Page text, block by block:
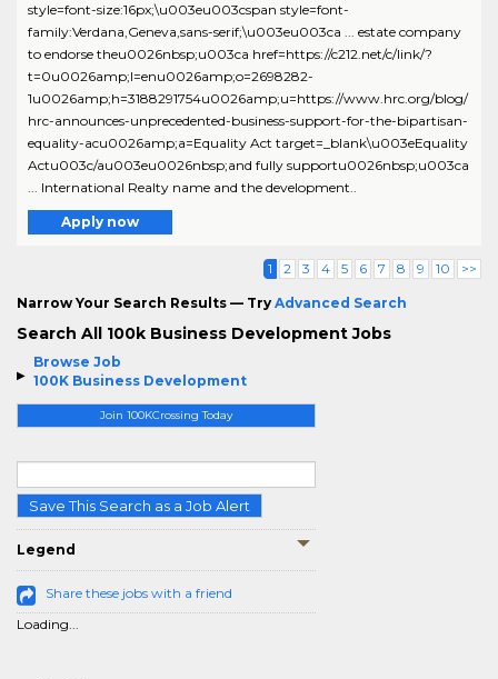
Browse Job
100K Business Development
Join 100KCrossing Today
Save This Search as a Job Alert
Legend
Share these jobs with a friend
Loading...
style=font-size:16px;\u003eu003cspan style=font-
family:Verdana,Geneva,sans-serif;\u003eu003ca ... estate company
to endorse theu0026nbsp;u003ca href=https://c212.net/c/link/?
t=0u0026amp;l=enu0026amp;o=2698282-
1u0026amp;h=3188291754u0026amp;u=https://www.hrc.org/blog/
hrc-announces-unprecedented-business-support-for-the-bipartisan-
equality-acu0026amp;a=Equality Act target=_blank\u003eEquality
Actu003c/au003eu0026nbsp;and fully supportu0026nbsp;u003ca
... International Realty name and the development..
Apply now
1 2 3 4 5 6 7 8 9 10 >>
Narrow Your Search Results — Try Advanced Search
Search All 100k Business Development Jobs